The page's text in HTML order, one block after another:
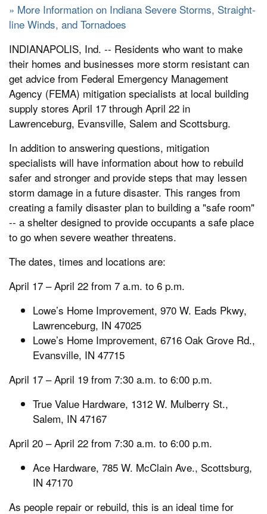
» More Information on Indiana Severe Storms, Straight-
line Winds, and Tornadoes
INDIANAPOLIS, Ind. -- Residents who want to make
their homes and businesses more storm resistant can
get advice from Federal Emergency Management
Agency (FEMA) mitigation specialists at local building
supply stores April 17 through April 22 in
Lawrenceburg, Evansville, Salem and Scottsburg.
In addition to answering questions, mitigation
specialists will have information about how to rebuild
safer and stronger and provide steps that may lessen
storm damage in a future disaster. This ranges from
creating a family disaster plan to building a "safe room"
-- a shelter designed to provide occupants a safe place
to go when severe weather threatens.
The dates, times and locations are:
April 17 – April 22 from 7 a.m. to 6 p.m.
Lowe’s Home Improvement, 970 W. Eads Pkwy,
Lawrenceburg, IN 47025
Lowe’s Home Improvement, 6716 Oak Grove Rd.,
Evansville, IN 47715
April 17 – April 19 from 7:30 a.m. to 6:00 p.m.
True Value Hardware, 1312 W. Mulberry St.,
Salem, IN 47167
April 20 – April 22 from 7:30 a.m. to 6:00 p.m.
Ace Hardware, 785 W. McClain Ave., Scottsburg,
IN 47170
As people repair or rebuild, this is an ideal time for